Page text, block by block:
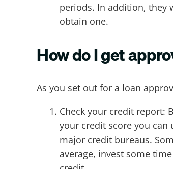
periods. In addition, they
obtain one.
How do I get
As you set out for a loan
Check your credit report:
your credit score you
major credit bureaus.
average, invest some